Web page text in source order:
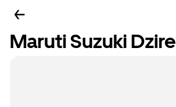
Maruti Suzuki Dzire